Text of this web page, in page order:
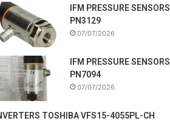
IFM PRESSURE SENSORS
PN3129
07/07/2026
IFM PRESSURE SENSORS
PN7094
07/07/2026
TOSHIBA VFS15-4055PL-CH